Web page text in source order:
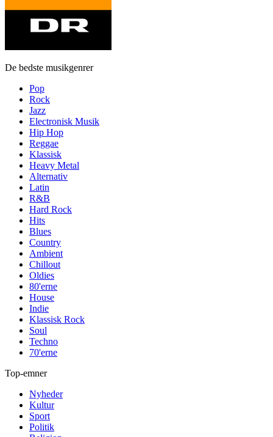
De bedste musikgenrer
Pop
Rock
Jazz
Electronisk Musik
Hip Hop
Reggae
Klassisk
Heavy Metal
Alternativ
Latin
R&B
Hard Rock
Hits
Blues
Country
Ambient
Chillout
Oldies
80'erne
House
Indie
Klassisk Rock
Soul
Techno
70'erne
Top-emner
Nyheder
Kultur
Sport
Politik